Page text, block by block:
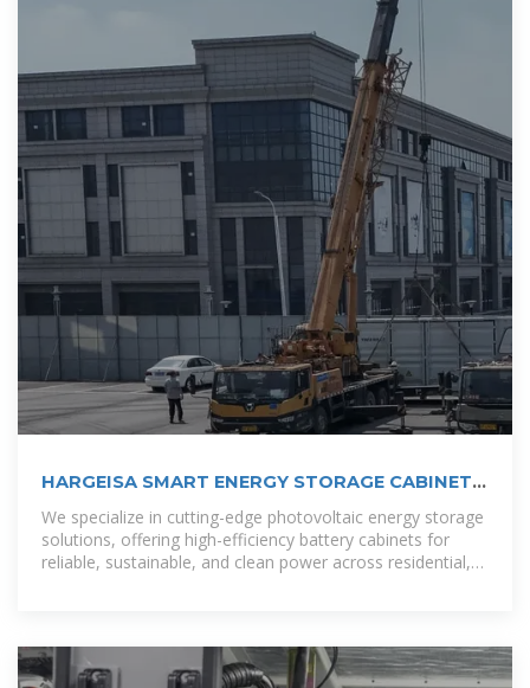
HARGEISA SMART ENERGY STORAGE CABINET
SOLUTION
We specialize in cutting-edge photovoltaic energy storage
solutions, offering high-efficiency battery cabinets for
reliable, sustainable, and clean power across residential,